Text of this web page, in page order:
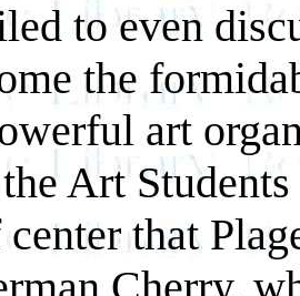
to even
the
art
Art
that